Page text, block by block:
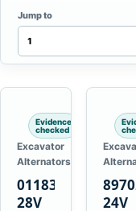
Jump to
Evidence
checked
Excavator
Alternators
01183443
28V
24V